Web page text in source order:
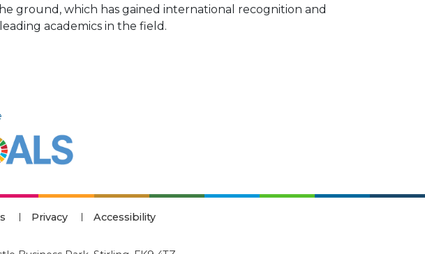
ground, which has gained international recognition and
academics in the field.
Privacy Accessibility